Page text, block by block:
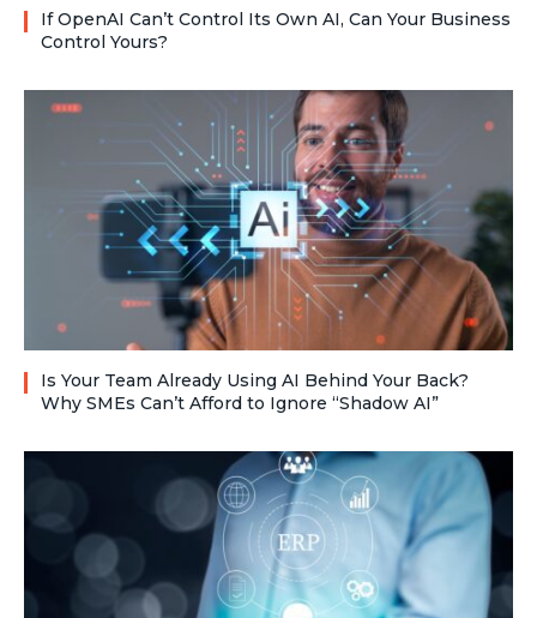
If OpenAI Can’t Control Its Own AI, Can Your Business
Control Yours?
Is Your Team Already Using AI Behind Your Back?
Why SMEs Can’t Afford to Ignore “Shadow AI”